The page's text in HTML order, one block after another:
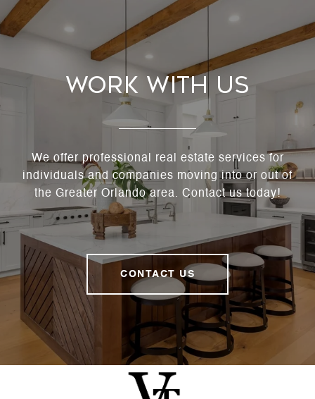
Work With Us
We offer professional real estate services for
individuals and companies moving into or out of
the Greater Orlando area. Contact us today!
CONTACT US